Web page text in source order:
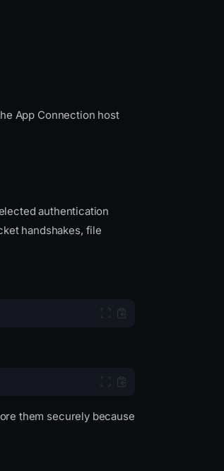
App Connection host
authentication
handshakes, file
them securely because